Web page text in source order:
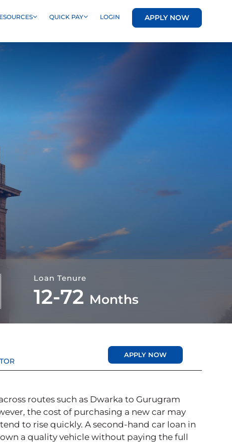
QUICK PAY LOGIN APPLY NOW
Loan Tenure
12-72 Months
APPLY NOW
routes such as Dwarka to Gurugram
the cost of purchasing a new car may
to rise quickly. A second-hand car loan in
a quality vehicle without paying the full